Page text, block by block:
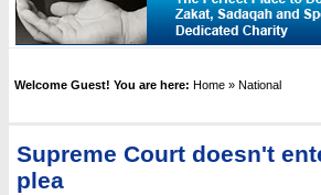
Welcome Guest! You are here: Home » National
Supreme Court doesn't
plea